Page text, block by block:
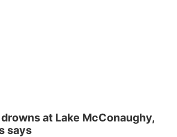
at Lake McConaughy,
says